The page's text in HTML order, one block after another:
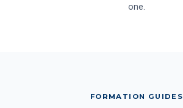
one.
FORMATION GUIDES